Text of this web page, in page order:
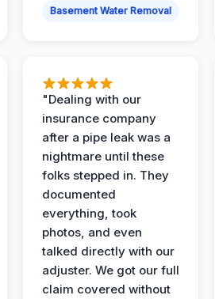
Basement Water Removal
"Dealing with our
insurance company
after a pipe leak was a
nightmare until these
folks stepped in. They
documented
everything, took
photos, and even
talked directly with our
adjuster. We got our full
claim covered without